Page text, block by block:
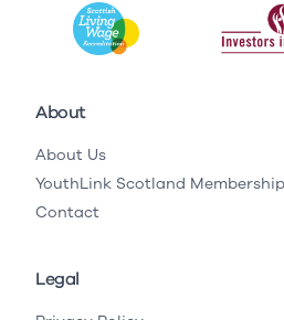
About
About Us
YouthLink Scotland Membership
Contact
Legal